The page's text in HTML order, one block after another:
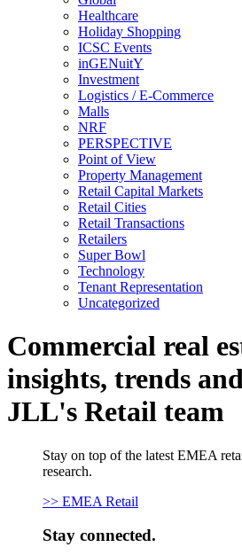
Healthcare
Holiday Shopping
ICSC Events
inGENuitY
Investment
Logistics / E-Commerce
Malls
NRF
PERSPECTIVE
Point of View
Property Management
Retail Capital Markets
Retail Cities
Retail Transactions
Retailers
Super Bowl
Technology
Tenant Representation
Uncategorized
Commercial real
insights, trends
JLL's Retail team
Stay on top of the latest EMEA
research.
>> EMEA Retail
Stay connected.